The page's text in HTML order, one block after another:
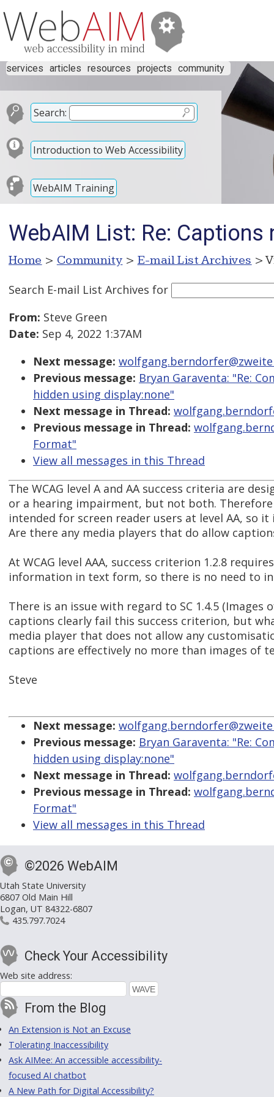
services articles resources projects community
Search:
Introduction to Web Accessibility
WebAIM Training
WebAIM List: Re:
Home > Community > E-mail List Archives >
Search E-mail List Archives for
From: Steve Green
Date: Sep 4, 2022 1:37AM
Next message:
Previous message: Bryan Garaventa: "Re:
hidden using display:none"
Next message in Thread:
Previous message in Thread:
Format"
View all messages in this Thread
The WCAG level A and AA success criteria are
or a hearing impairment, but not both.
intended for screen reader users at level AA, so
Are there any media players that do allow
At WCAG level AAA, success criterion 1.2.8
information in text form, so there is no need to
There is an issue with regard to SC 1.4.5
captions clearly fail this success criterion, but
media player that does not allow any
captions are effectively no more than images of
Steve
Next message:
Previous message: Bryan Garaventa: "Re:
hidden using display:none"
Next message in Thread:
Previous message in Thread:
Format"
View all messages in this Thread
©2026 WebAIM
Utah State University
6807 Old Main Hill
Logan, UT 84322-6807
435.797.7024
Check Your Accessibility
Web site address:
From the Blog
An Extension is Not an Excuse
Tolerating Inaccessibility
Ask AIMee: An accessible accessibility-
focused AI chatbot
A New Path for Digital Accessibility?